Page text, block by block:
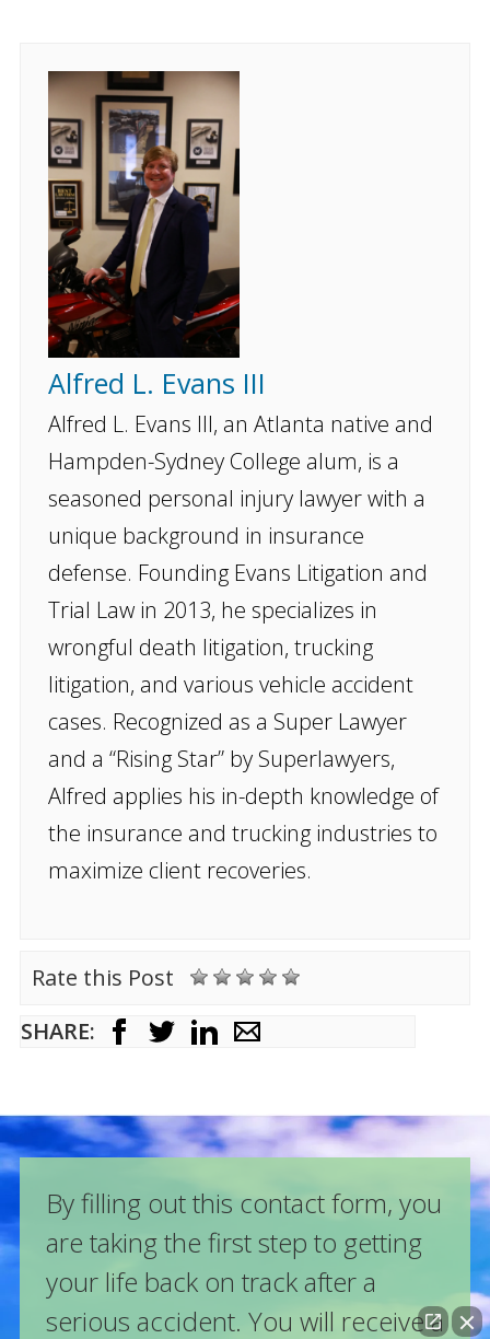
Alfred L. Evans III
Alfred L. Evans III, an Atlanta native and
Hampden-Sydney College alum, is a
seasoned personal injury lawyer with a
unique background in insurance
defense. Founding Evans Litigation and
Trial Law in 2013, he specializes in
wrongful death litigation, trucking
litigation, and various vehicle accident
cases. Recognized as a Super Lawyer
and a “Rising Star” by Superlawyers,
Alfred applies his in-depth knowledge of
the insurance and trucking industries to
maximize client recoveries.
Rate this Post
SHARE:
By filling out this contact form, you
are taking the first step to getting
your life back on track after a
serious accident. You will receive a